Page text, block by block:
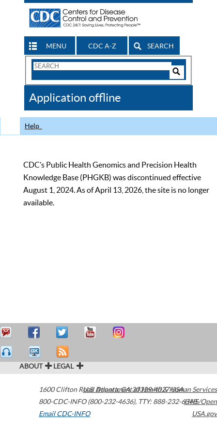
MENU CDC A-Z SEARCH
Search
CDC
Application offline
Help
CDC’s Public Health Genomics and Precision Health
Knowledge Base (PHGKB) was discontinued effective
August 1, 2024. As of April 13, 2026, the site is no longer
available.
ABOUT LEGAL
1600 Clifton Road Atlanta,GA30329-4027USA
800-CDC-INFO (800-232-4636), TTY: 888-232-6348
Email CDC-INFO
U.S. Department of Health & Human Services
HHS/Open
USA.gov